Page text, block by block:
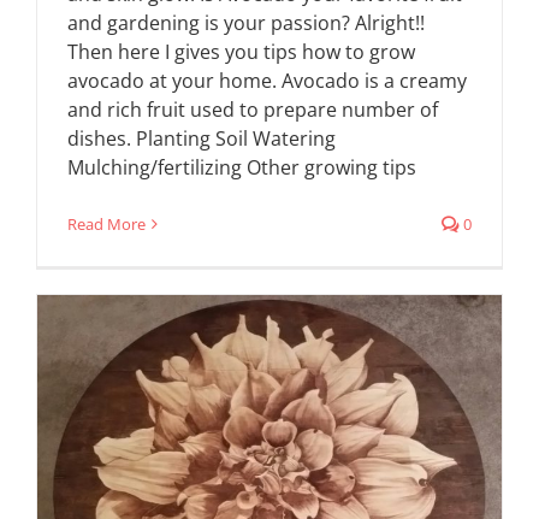
and gardening is your passion? Alright!!
Then here I gives you tips how to grow
avocado at your home. Avocado is a creamy
and rich fruit used to prepare number of
dishes. Planting Soil Watering
Mulching/fertilizing Other growing tips
Read More 0